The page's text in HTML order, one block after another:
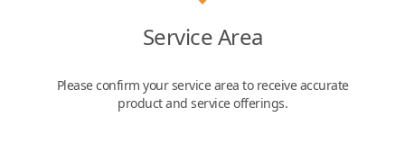
Service Area
Please confirm your service area to receive accurate
product and service offerings.